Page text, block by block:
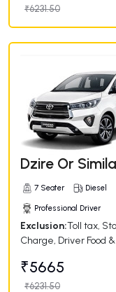
₹6231.50
Dzire Or
7 Seater Diesel
Professional Driver
Exclusion:Toll tax,
Charge, Driver Food
₹5665
₹6231.50